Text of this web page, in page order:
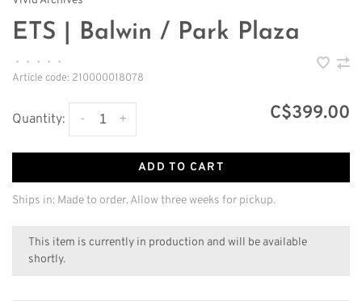
ETS | Balwin / Park Plaza
• • • •
•
Article code: 210000018078
Quantity: +
- C$399.00
ADD TO CART
Ships in: Made to order. Allow three weeks for pickup.
This item is currently in production and will be available
shortly.